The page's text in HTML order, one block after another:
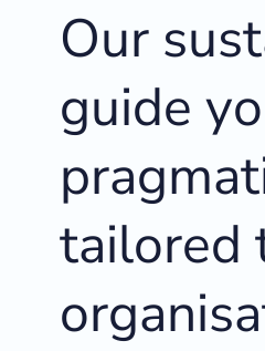
Our
guide
tailored